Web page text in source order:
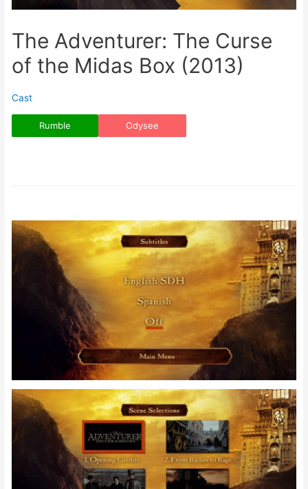
The Adventurer: The Curse
of the Midas Box (2013)
Cast
Rumble Odysee